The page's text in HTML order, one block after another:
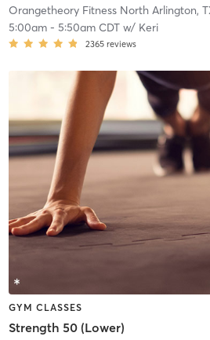
Orangetheory Fitness North Arlington,
5:00am- 5:50am CDTw/ Keri
2365 reviews
GYM CLASSES
Strength 50 (Lower)